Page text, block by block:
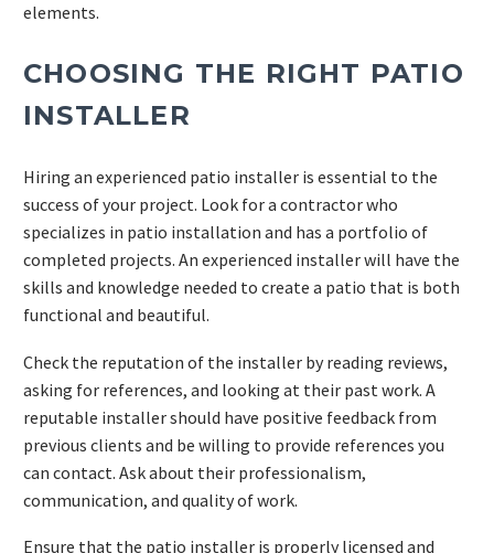
elements.
CHOOSING THE RIGHT PATIO
INSTALLER
Hiring an experienced patio installer is essential to the
success of your project. Look for a contractor who
specializes in patio installation and has a portfolio of
completed projects. An experienced installer will have the
skills and knowledge needed to create a patio that is both
functional and beautiful.
Check the reputation of the installer by reading reviews,
asking for references, and looking at their past work. A
reputable installer should have positive feedback from
previous clients and be willing to provide references you
can contact. Ask about their professionalism,
communication, and quality of work.
Ensure that the patio installer is properly licensed and